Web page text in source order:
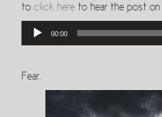
to click here to hear the post
Audio
00:00
Fear.